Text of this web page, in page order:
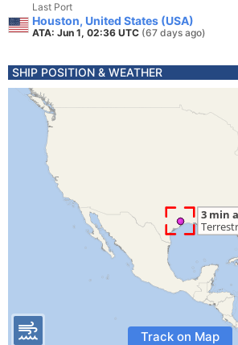
Last Port
Houston, United States (USA)
ATA: Jun 1, 02:36 UTC (67 days ago)
SHIP POSITION & WEATHER
Track on Map